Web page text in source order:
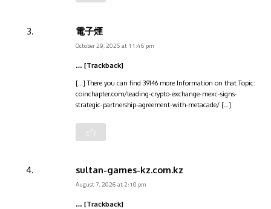
電子煙
October 29, 2025 at 11:46 pm
… [Trackback]
[…] There you can find 39146 more Information on that Topic:
coinchapter.com/leading-crypto-exchange-mexc-signs-
strategic-partnership-agreement-with-metacade/ […]
sultan-games-kz.com.kz
August 7, 2026 at 2:10 pm
… [Trackback]